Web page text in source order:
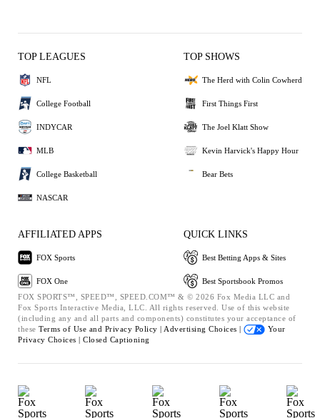
TOP LEAGUES
NFL
College Football
INDYCAR
MLB
College Basketball
NASCAR
TOP SHOWS
The Herd with Colin Cowherd
First Things First
The Joel Klatt Show
Kevin Harvick's Happy Hour
Bear Bets
AFFILIATED APPS
FOX Sports
FOX One
QUICK LINKS
Best Betting Apps & Sites
Best Sportsbook Promos
FOX SPORTS™, SPEED™, SPEED.COM™ & © 2026 Fox Media LLC and
Fox Sports Interactive Media, LLC. All rights reserved. Use of this website
(including any and all parts and components) constitutes your acceptance of
these Terms of Use and Privacy Policy | Advertising Choices |
Your
Privacy Choices | Closed Captioning